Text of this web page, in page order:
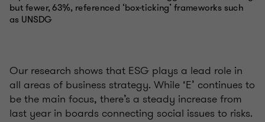
Our research shows that ESG plays a lead role in
all areas of business strategy. While ‘E’ continues to
be the main focus, there’s a steady increase from
last year in boards connecting social issues to risks.